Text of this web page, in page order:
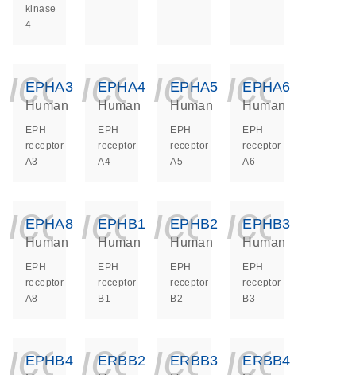
kinase
4
EPHA3
Human
EPH
receptor
A3
EPHA4
Human
EPH
receptor
A4
EPHA5
Human
EPH
receptor
A5
EPHA6
Human
EPH
receptor
A6
EPHA8
Human
EPH
receptor
A8
EPHB1
Human
EPH
receptor
B1
EPHB2
Human
EPH
receptor
B2
EPHB3
Human
EPH
receptor
B3
EPHB4 ERBB2 ERBB3 ERBB4